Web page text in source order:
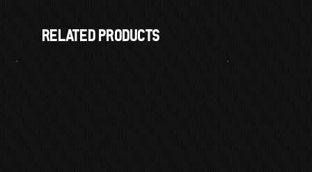
RELATED products